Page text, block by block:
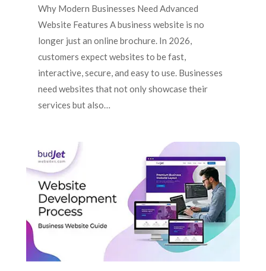
Why Modern Businesses Need Advanced
Website Features A business website is no
longer just an online brochure. In 2026,
customers expect websites to be fast,
interactive, secure, and easy to use. Businesses
need websites that not only showcase their
services but also…